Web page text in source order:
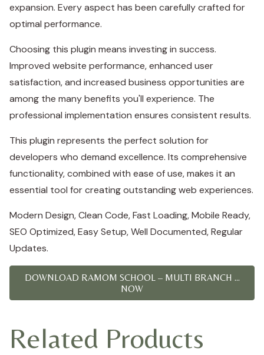
expansion. Every aspect has been carefully crafted for
optimal performance.
Choosing this plugin means investing in success.
Improved website performance, enhanced user
satisfaction, and increased business opportunities are
among the many benefits you'll experience. The
professional implementation ensures consistent results.
This plugin represents the perfect solution for
developers who demand excellence. Its comprehensive
functionality, combined with ease of use, makes it an
essential tool for creating outstanding web experiences.
Modern Design, Clean Code, Fast Loading, Mobile Ready,
SEO Optimized, Easy Setup, Well Documented, Regular
Updates.
DOWNLOAD RAMOM SCHOOL – MULTI BRANCH ...
NOW
Related Products